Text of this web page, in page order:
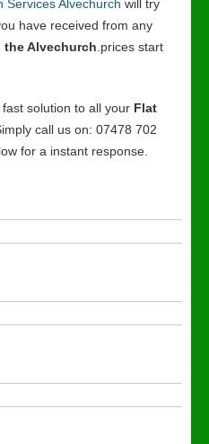
Services Alvechurch will try
have received from any
the Alvechurch .prices start
solution to all your Flat
call us on: 07478 702
for a instant response.